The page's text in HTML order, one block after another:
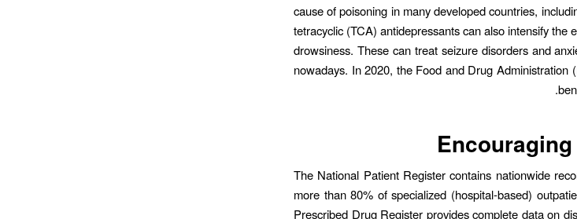
cause of poisoning in many developed countries,
tetracyclic (TCA) antidepressants can also intensify the
drowsiness. These can treat seizure disorders and
nowadays. In 2020, the Food and Drug Administration
The National Patient Register contains nationwide
more than 80% of specialized (hospital-based)
Prescribed Drug Register provides complete data on